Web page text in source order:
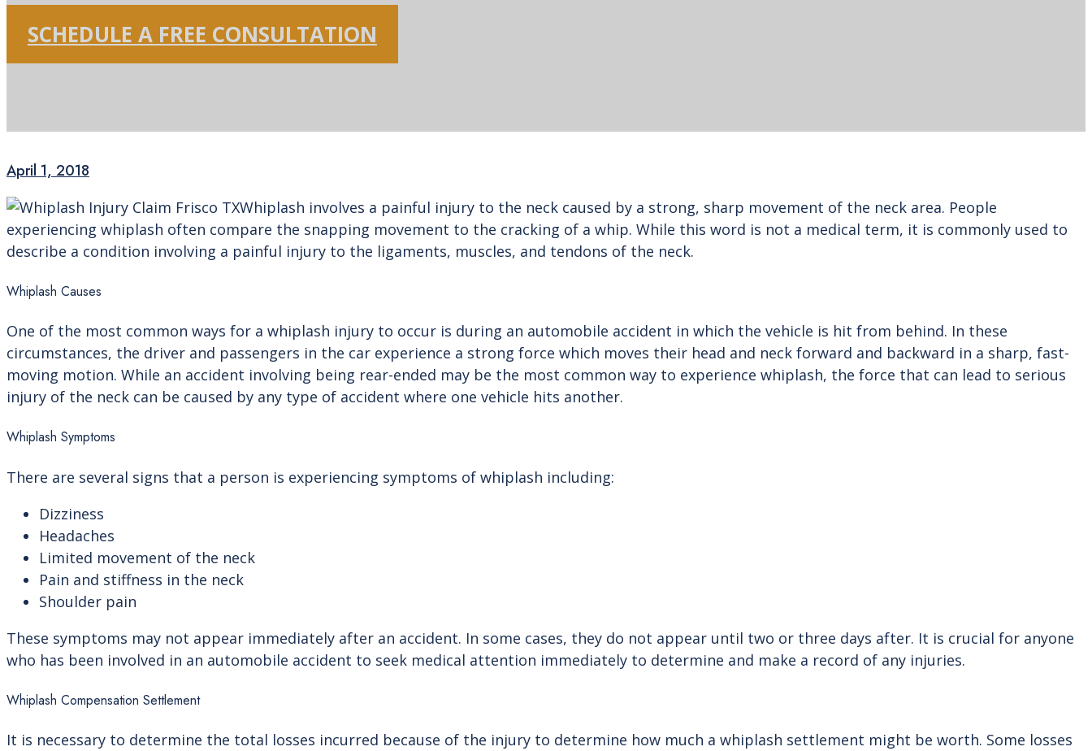
SCHEDULE A FREE CONSULTATION
April 1, 2018
Whiplash involves a painful injury to the neck caused by a strong, sharp movement of the neck area. People
experiencing whiplash often compare the snapping movement to the cracking of a whip. While this word is not a medical term, it is commonly used to
describe a condition involving a painful injury to the ligaments, muscles, and tendons of the neck.
Whiplash Causes
One of the most common ways for a whiplash injury to occur is during an automobile accident in which the vehicle is hit from behind. In these
circumstances, the driver and passengers in the car experience a strong force which moves their head and neck forward and backward in a sharp, fast-
moving motion. While an accident involving being rear-ended may be the most common way to experience whiplash, the force that can lead to serious
injury of the neck can be caused by any type of accident where one vehicle hits another.
Whiplash Symptoms
There are several signs that a person is experiencing symptoms of whiplash including:
Dizziness
Headaches
Limited movement of the neck
Pain and stiffness in the neck
Shoulder pain
These symptoms may not appear immediately after an accident. In some cases, they do not appear until two or three days after. It is crucial for anyone
who has been involved in an automobile accident to seek medical attention immediately to determine and make a record of any injuries.
Whiplash Compensation Settlement
It is necessary to determine the total losses incurred because of the injury to determine how much a whiplash settlement might be worth. Some losses